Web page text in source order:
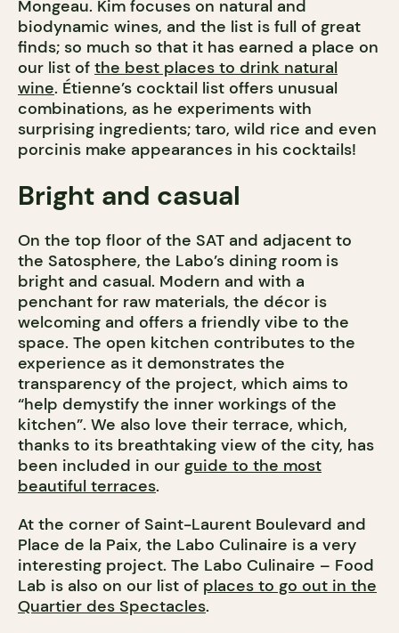
Mongeau. Kim focuses on natural and
biodynamic wines, and the list is full of great
finds; so much so that it has earned a place on
our list of the best places to drink natural
wine. Étienne’s cocktail list offers unusual
combinations, as he experiments with
surprising ingredients; taro, wild rice and even
porcinis make appearances in his cocktails!
Bright and casual
On the top floor of the SAT and adjacent to
the Satosphere, the Labo’s dining room is
bright and casual. Modern and with a
penchant for raw materials, the décor is
welcoming and offers a friendly vibe to the
space. The open kitchen contributes to the
experience as it demonstrates the
transparency of the project, which aims to
“help demystify the inner workings of the
kitchen”. We also love their terrace, which,
thanks to its breathtaking view of the city, has
been included in our guide to the most
beautiful terraces.
At the corner of Saint-Laurent Boulevard and
Place de la Paix, the Labo Culinaire is a very
interesting project. The Labo Culinaire – Food
Lab is also on our list of places to go out in the
Quartier des Spectacles.